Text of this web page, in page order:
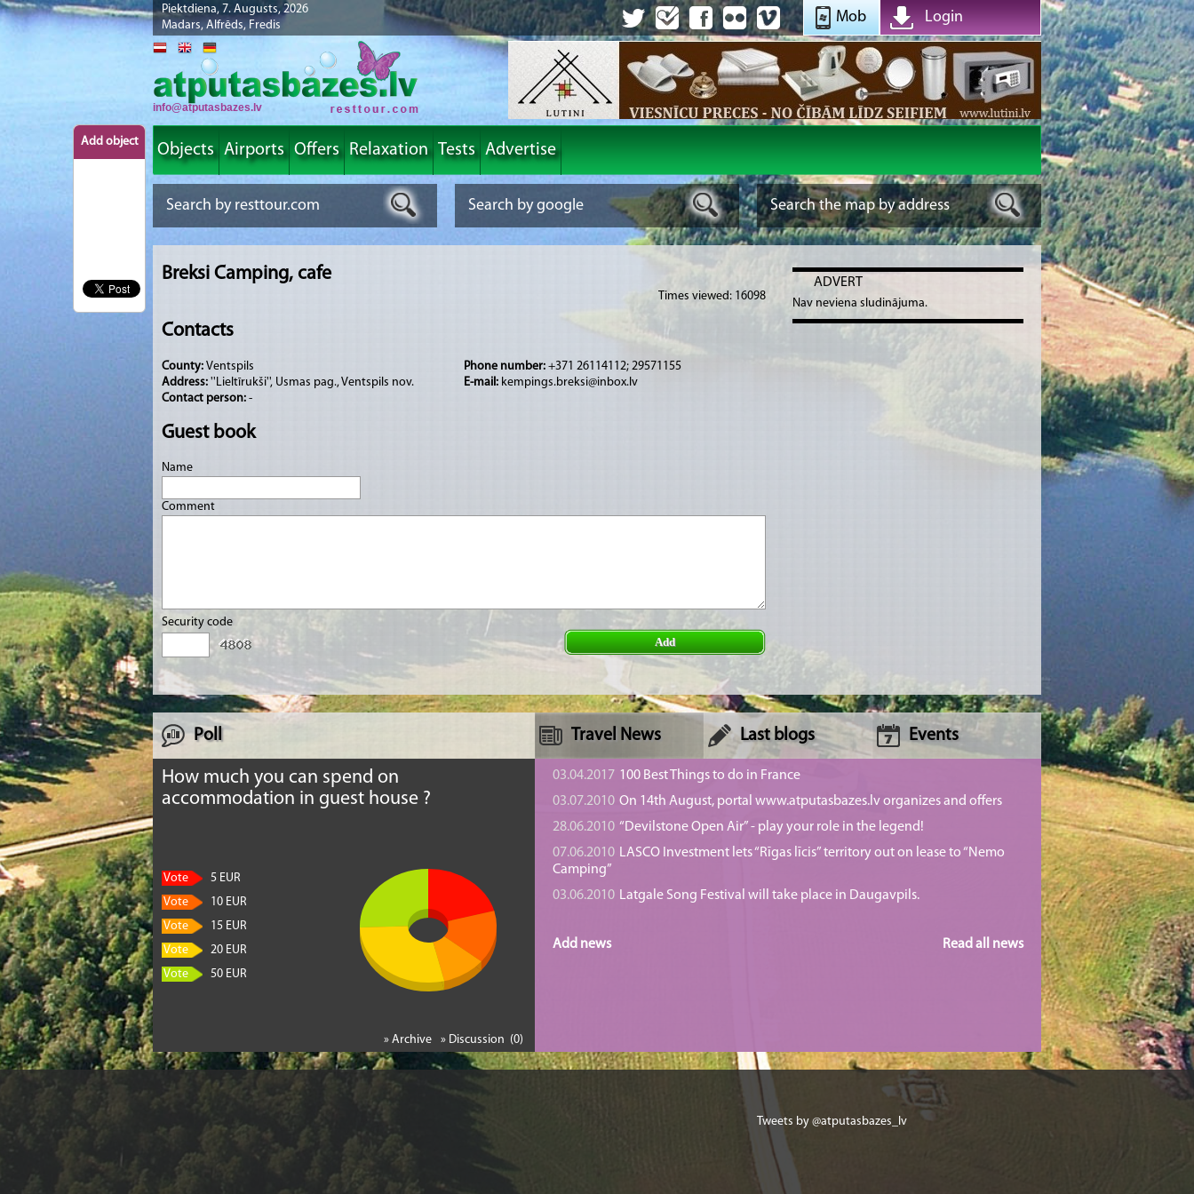
Piektdiena, 7. Augusts, 2026
Madars, Alfrēds, Fredis
Login
Mob
Add object
info@atputasbazes.lv
Objects Airports Offers Relaxation Tests Advertise
Breksi Camping, cafe
Times viewed: 16098
Contacts
County: Ventspils
Address: ''Lieltīrukši'', Usmas pag., Ventspils nov.
Contact person: -
Phone number: +371 26114112; 29571155
E-mail: kempings.breksi@inbox.lv
Guest book
Name
Comment
Security code
Add
ADVERT
Nav neviena sludinājuma.
Poll
How much you can spend on
accommodation in guest house ?
Vote
5 EUR
Vote
10 EUR
Vote
15 EUR
Vote
20 EUR
Vote
50 EUR
» Discussion (0)
» Archive
Travel News Last blogs Events
03.04.2017 100 Best Things to do in France
03.07.2010 On 14th August, portal www.atputasbazes.lv organizes and offers
28.06.2010 “Devilstone Open Air” - play your role in the legend!
07.06.2010 LASCO Investment lets “Rīgas līcis” territory out on lease to “Nemo
Camping”
03.06.2010 Latgale Song Festival will take place in Daugavpils.
Read all news
Add news
Tweets by @atputasbazes_lv